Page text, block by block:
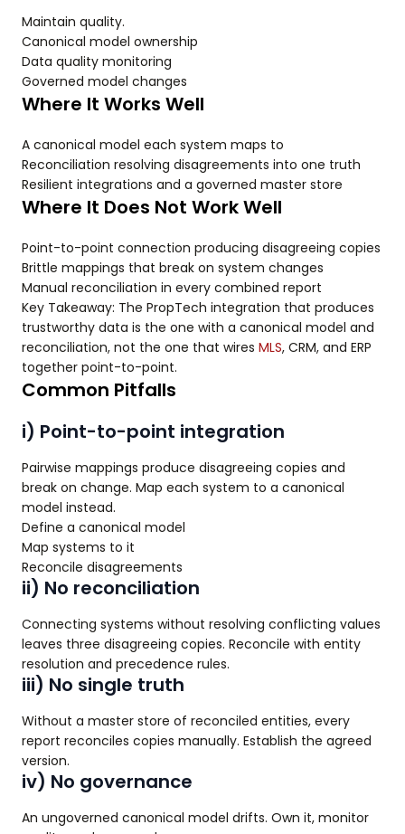
Maintain quality.
Canonical model ownership
Data quality monitoring
Governed model changes
Where It Works Well
A canonical model each system maps to
Reconciliation resolving disagreements into one truth
Resilient integrations and a governed master store
Where It Does Not Work Well
Point-to-point connection producing disagreeing copies
Brittle mappings that break on system changes
Manual reconciliation in every combined report
Key Takeaway: The PropTech integration that produces
trustworthy data is the one with a canonical model and
reconciliation, not the one that wires MLS, CRM, and ERP
together point-to-point.
Common Pitfalls
i) Point-to-point integration
Pairwise mappings produce disagreeing copies and
break on change. Map each system to a canonical
model instead.
Define a canonical model
Map systems to it
Reconcile disagreements
ii) No reconciliation
Connecting systems without resolving conflicting values
leaves three disagreeing copies. Reconcile with entity
resolution and precedence rules.
iii) No single truth
Without a master store of reconciled entities, every
report reconciles copies manually. Establish the agreed
version.
iv) No governance
An ungoverned canonical model drifts. Own it, monitor